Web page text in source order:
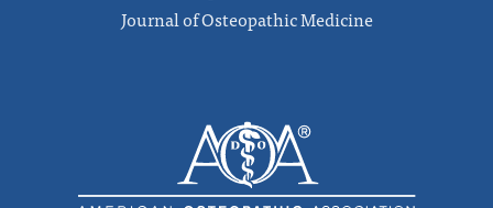
Journal of Osteopathic Medicine